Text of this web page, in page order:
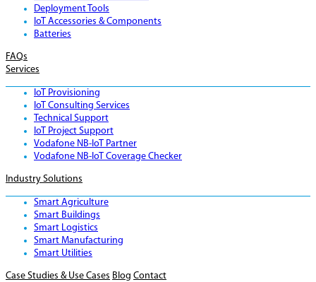
Deployment Tools
IoT Accessories & Components
Batteries
FAQs
Services
IoT Provisioning
IoT Consulting Services
Technical Support
IoT Project Support
Vodafone NB-IoT Partner
Vodafone NB-IoT Coverage Checker
Industry Solutions
Smart Agriculture
Smart Buildings
Smart Logistics
Smart Manufacturing
Smart Utilities
Case Studies & Use Cases Blog Contact